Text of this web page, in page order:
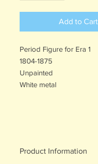
Add to Cart
Period Figure for Era 1
1804-1875
Unpainted
White metal
Product Information